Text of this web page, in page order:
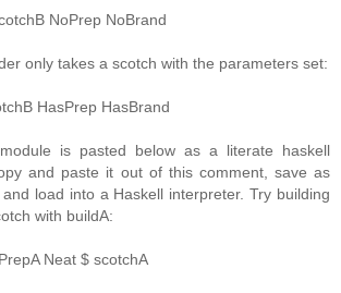
NoPrep NoBrand
only takes a scotch with the parameters set:
HasPrep HasBrand
is pasted below as a literate haskell
and paste it out of this comment, save as
load into a Haskell interpreter. Try building
with buildA:
Neat $ scotchA